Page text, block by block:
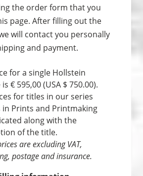
the order form that you
page. After filling out the
will contact you personally
and payment.
for a single Hollstein
€ 595,00 (USA $ 750.00).
for titles in our series
in Prints and Print­making
along with the
of the title.
are excluding VAT,
postage and insurance.